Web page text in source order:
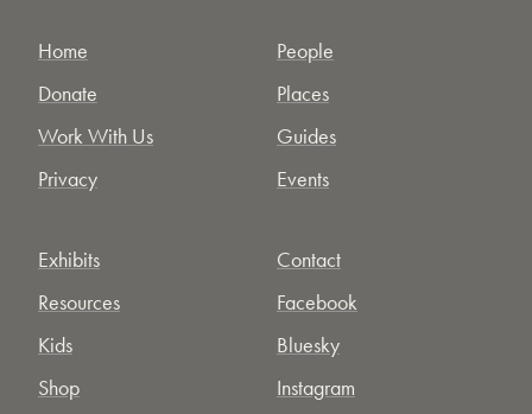
Home
Donate
Work With Us
Privacy
People
Places
Guides
Events
Exhibits
Resources
Kids
Shop
Contact
Facebook
Bluesky
Instagram